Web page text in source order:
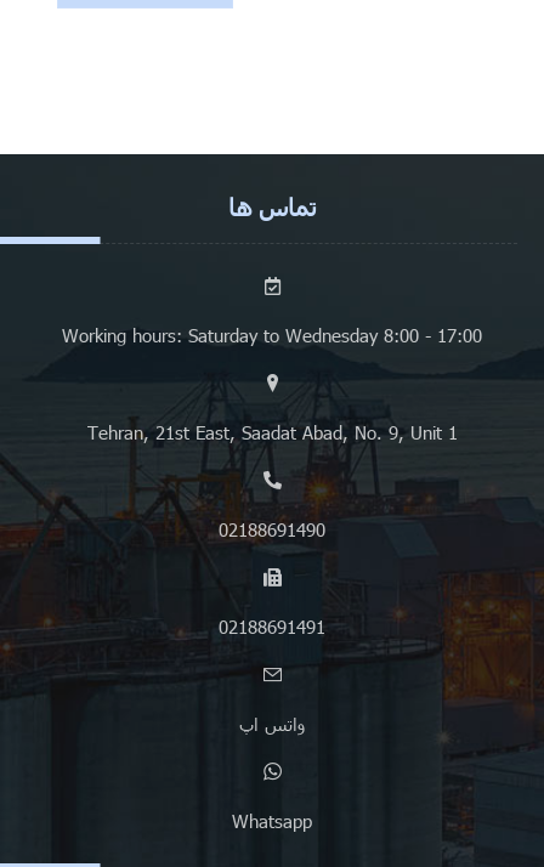
تماس ها
Working hours: Saturday to Wednesday 8:00 - 17:00
Tehran, 21st East, Saadat Abad, No. 9, Unit 1
02188691490
02188691491
واتس اپ
Whatsapp